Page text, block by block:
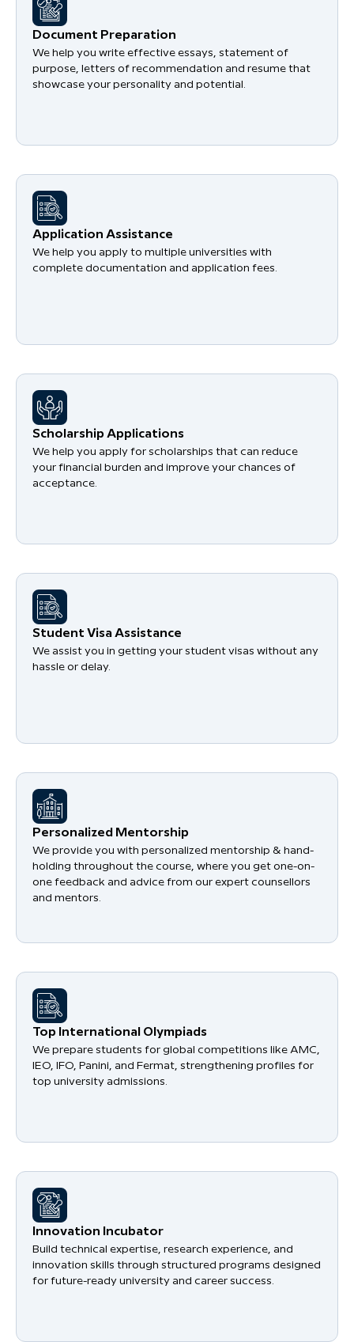
Document Preparation
We help you write effective essays, statement of
purpose, letters of recommendation and resume that
showcase your personality and potential.
Application Assistance
We help you apply to multiple universities with
complete documentation and application fees.
Scholarship Applications
We help you apply for scholarships that can reduce
your financial burden and improve your chances of
acceptance.
Student Visa Assistance
We assist you in getting your student visas without any
hassle or delay.
Personalized Mentorship
We provide you with personalized mentorship & hand-
holding throughout the course, where you get one-on-
one feedback and advice from our expert counsellors
and mentors.
​Top International Olympiads
We prepare students for global competitions like AMC,
IEO, IFO, Panini, and Fermat, strengthening profiles for
top university admissions.
​Innovation Incubator
Build technical expertise, research experience, and
innovation skills through structured programs designed
for future-ready university and career success.